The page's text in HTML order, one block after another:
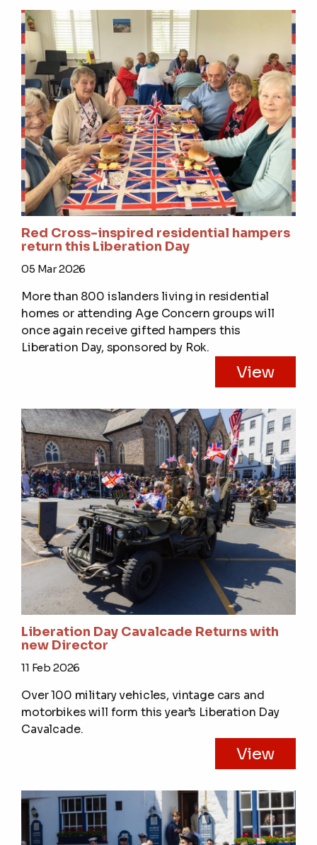
Red Cross-inspired residential hampers
return this Liberation Day
05 Mar 2026
More than 800 islanders living in residential
homes or attending Age Concern groups will
once again receive gifted hampers this
Liberation Day, sponsored by Rok.
View
Liberation Day Cavalcade Returns with
new Director
11 Feb 2026
Over 100 military vehicles, vintage cars and
motorbikes will form this year’s Liberation Day
Cavalcade.
View